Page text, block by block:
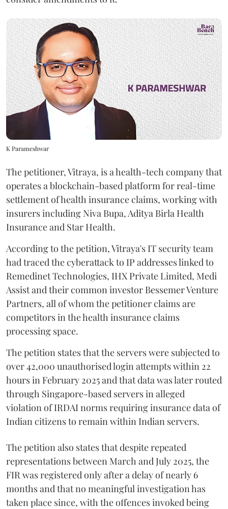
K Parameshwar
The petitioner, Vitraya, is a health-tech company that
operates a blockchain-based platform for real-time
settlement of health insurance claims, working with
insurers including Niva Bupa, Aditya Birla Health
Insurance and Star Health.
According to the petition, Vitraya's IT security team
had traced the cyberattack to IP addresses linked to
Remedinet Technologies, IHX Private Limited, Medi
Assist and their common investor Bessemer Venture
Partners, all of whom the petitioner claims are
competitors in the health insurance claims
processing space.
The petition states that the servers were subjected to
over 42,000 unauthorised login attempts within 22
hours in February 2025 and that data was later routed
through Singapore-based servers in alleged
violation of IRDAI norms requiring insurance data of
Indian citizens to remain within Indian servers.
The petition also states that despite repeated
representations between March and July 2025, the
FIR was registered only after a delay of nearly 6
months and that no meaningful investigation has
taken place since, with the offences invoked being